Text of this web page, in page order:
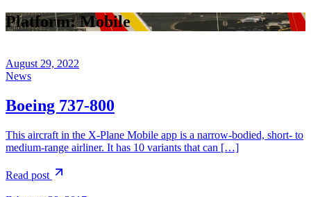
Platform:Mobile
August 29, 2022
News
Boeing 737-800
This aircraft in the X-Plane Mobile app is a narrow-bodied, short- to
medium-range airliner. It has 10 variants that can […]
Read post